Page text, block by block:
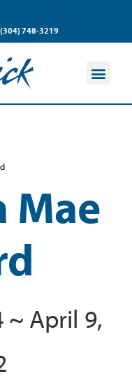
(304) 748-3219
Mae
~ April 9,